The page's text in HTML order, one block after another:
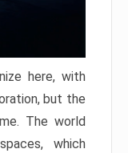
here, with
but the
The world
which